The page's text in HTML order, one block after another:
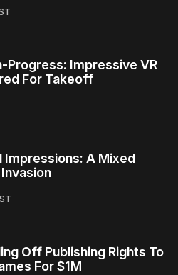
Progress: Impressive VR
For Takeoff
A Mixed
Off Publishing Rights To
For $1M